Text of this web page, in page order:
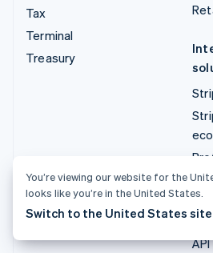
Tax
Terminal
Treasury
You’re viewing our website for the
looks like you’re in the United States.
Switch to the United States site